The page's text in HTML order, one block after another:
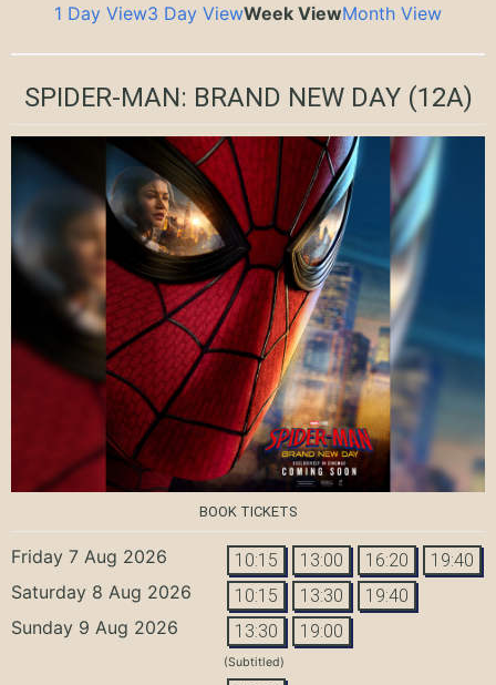
1 Day View3 Day ViewWeek ViewMonth View
SPIDER-MAN: BRAND NEW DAY(12A)
BOOK TICKETS
Friday 7 Aug 2026 10:15 13:00 16:20 19:40
Saturday 8 Aug 2026 10:15 13:30 19:40
Sunday 9 Aug 2026 13:30 19:00
(Subtitled)